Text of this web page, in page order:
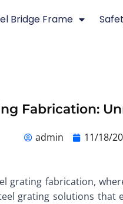
Bridge Frame
Fabrication:
admin 11/18/
grating fabrication,
grating solutions